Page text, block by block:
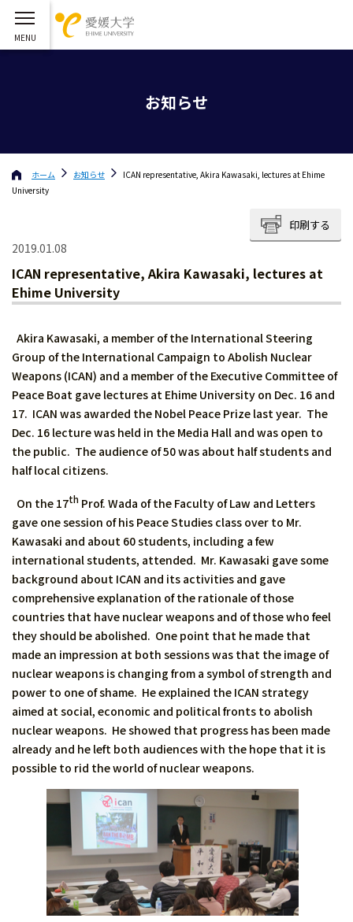
お知らせ
ホーム お知らせ
ICAN representative, Akira Kawasaki, lectures at Ehime
University
印刷する
2019.01.08
ICAN representative, Akira Kawasaki, lectures at
Ehime University
Akira Kawasaki, a member of the International Steering
Group of the International Campaign to Abolish Nuclear
Weapons (ICAN) and a member of the Executive Committee of
Peace Boat gave lectures at Ehime University on Dec. 16 and
17. ICAN was awarded the Nobel Peace Prize last year. The
Dec. 16 lecture was held in the Media Hall and was open to
the public. The audience of 50 was about half students and
half local citizens.
On the 17th Prof. Wada of the Faculty of Law and Letters
gave one session of his Peace Studies class over to Mr.
Kawasaki and about 60 students, including a few
international students, attended. Mr. Kawasaki gave some
background about ICAN and its activities and gave
comprehensive explanation of the rationale of those
countries that have nuclear weapons and of those who feel
they should be abolished. One point that he made that
made an impression at both sessions was that the image of
nuclear weapons is changing from a symbol of strength and
power to one of shame. He explained the ICAN strategy
aimed at social, economic and political fronts to abolish
nuclear weapons. He showed that progress has been made
already and he left both audiences with the hope that it is
possible to rid the world of nuclear weapons.